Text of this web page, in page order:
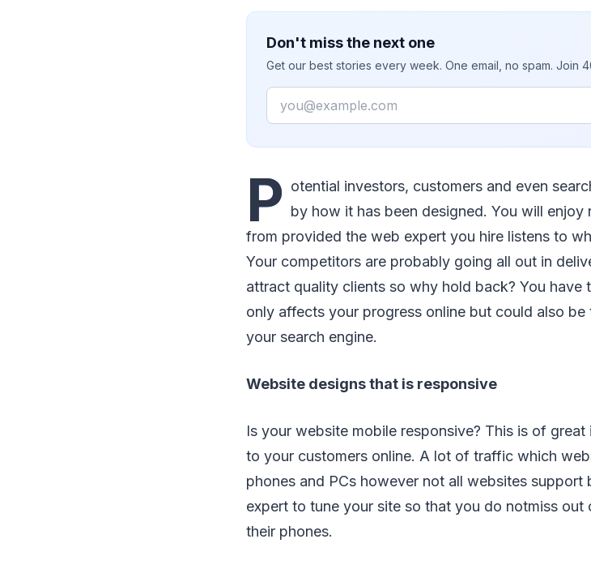
Don't miss the next one
Get our best stories every week. One email, no spam. Join
Email
P otential investors, customers and even
by how it has been designed. You will
from provided the web expert you hire listens to
Your competitors are probably going all out in
attract quality clients so why hold back? You
only affects your progress online but could also
your search engine.
Website designs that is responsive
Is your website mobile responsive? This is of
to your customers online. A lot of traffic which
phones and PCs however not all websites
expert to tune your site so that you do notmiss
their phones.